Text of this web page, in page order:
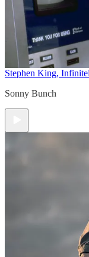
Stephen King,
Sonny Bunch